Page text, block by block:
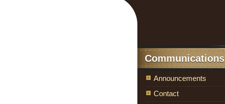
Communications
Announcements
Contact